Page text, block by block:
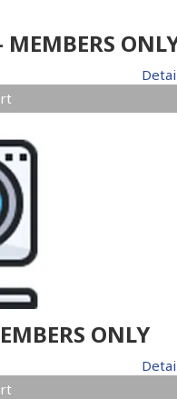
ONLY